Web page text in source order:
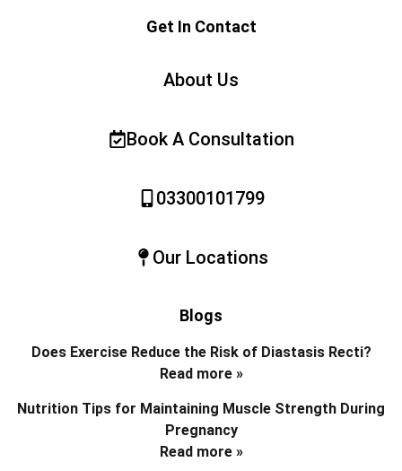
Get In Contact
About Us
Book A Consultation
03300101799
Our Locations
Blogs
Does Exercise Reduce the Risk of Diastasis Recti?
Read more »
Nutrition Tips for Maintaining Muscle Strength During
Pregnancy
Read more »